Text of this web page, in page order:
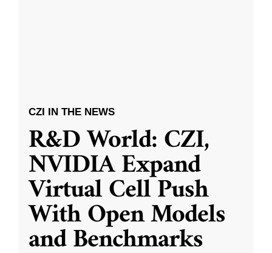
CZI IN THE NEWS
R&D World: CZI,
NVIDIA Expand
Virtual Cell Push
With Open Models
and Benchmarks